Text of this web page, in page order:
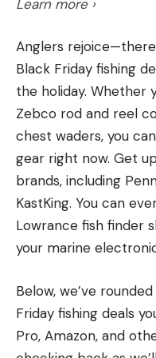
Q: What are the top
costs on a hunting
Facebook
A couple of
socked into a
mountain storm. We
and bacon over a
The regret from
To that dish, I’d
station chicken livers,
the tiny burgers sold
which my mom calls
anything cooked by
clumps of shallow
best when fishing
bottom.
Lastly, I like to use a
when targeting
grass. This is a great
are keyed on baitfish.
offshore grass is a
on numerous lakes
Alabama offer
also home to some
Learn more ›
Anglers
Black Friday fishing
the holiday. Whether
Zebco rod and reel
chest waders, you
gear right now. Get
brands, including
KastKing. You can
Lowrance fish finder
your marine
Below, we’ve
Friday fishing deals
Pro, Amazon, and